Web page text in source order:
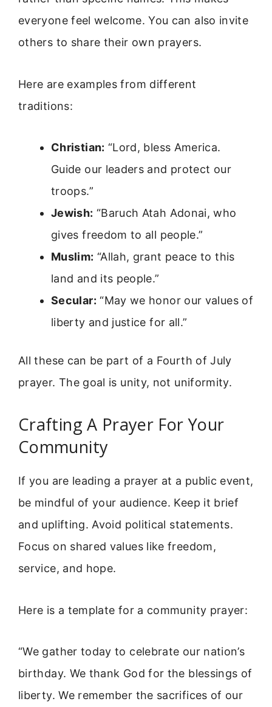
everyone feel welcome. You can also invite
others to share their own prayers.
Here are examples from different
traditions:
Christian: “Lord, bless America.
Guide our leaders and protect our
troops.”
Jewish: “Baruch Atah Adonai, who
gives freedom to all people.”
Muslim: “Allah, grant peace to this
land and its people.”
Secular: “May we honor our values of
liberty and justice for all.”
All these can be part of a Fourth of July
prayer. The goal is unity, not uniformity.
Crafting A Prayer For Your
Community
If you are leading a prayer at a public event,
be mindful of your audience. Keep it brief
and uplifting. Avoid political statements.
Focus on shared values like freedom,
service, and hope.
Here is a template for a community prayer:
“We gather today to celebrate our nation’s
birthday. We thank God for the blessings of
liberty. We remember the sacrifices of our